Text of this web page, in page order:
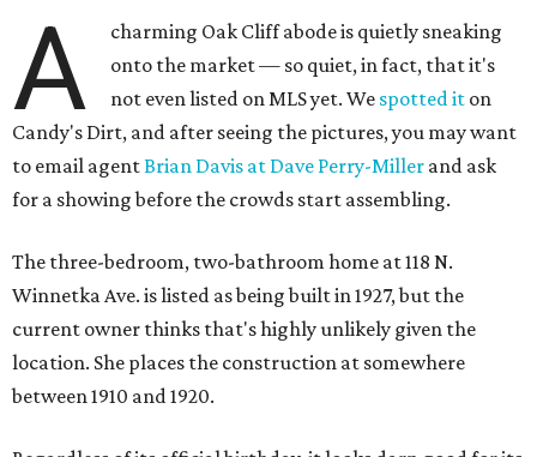
A
charming Oak Cliff abode is quietly sneaking
onto the market — so quiet, in fact, that it's
not even listed on MLS yet. We spotted it on
Candy's Dirt, and after seeing the pictures, you may want
to email agentBrian Davis at Dave Perry-Miller and ask
for a showing before the crowds start assembling.
The three-bedroom, two-bathroom home at 118 N.
Winnetka Ave. is listed as being built in 1927, but the
current owner thinks that's highly unlikely given the
location. She places the construction at somewhere
between 1910 and 1920.